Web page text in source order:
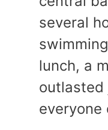
several
lunch, a
everyone